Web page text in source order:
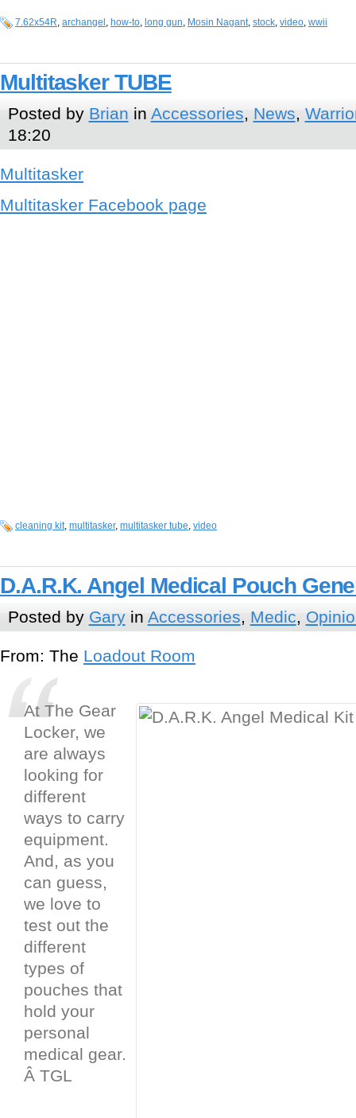
7.62x54R, archangel , how-to, long gun, Mosin Nagant, stock, video, wwii
Multitasker TUBE
Posted by Brian in Accessories, News,
18:20
Multitasker
Multitasker Facebook page
cleaning kit, multitasker, multitasker tube, video
D.A.R.K. Angel Medical Pouch
Posted by Garyin Accessories, Medic,
From: The Loadout Room
At The Gear
Locker, we
are always
looking for
different
ways to carry
equipment.
And, as you
can guess,
we love to
test out the
different
types of
pouches that
hold your
personal
medical gear.
Â TGL